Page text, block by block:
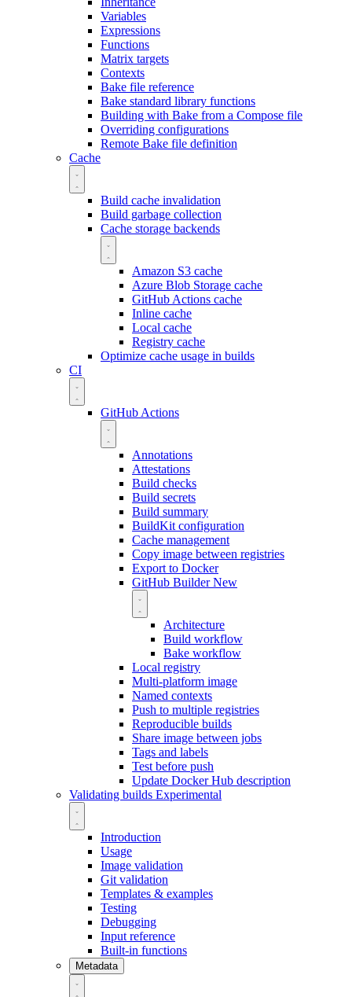
Variables
Expressions
Functions
Matrix targets
Contexts
Bake file reference
Bake standard library functions
Building with Bake from a Compose file
Overriding configurations
Remote Bake file definition
Cache
Build cache invalidation
Build garbage collection
Cache storage backends
Amazon S3 cache
Azure Blob Storage cache
GitHub Actions cache
Inline cache
Local cache
Registry cache
Optimize cache usage in builds
CI
GitHub Actions
Annotations
Attestations
Build checks
Build secrets
Build summary
BuildKit configuration
Cache management
Copy image between registries
Export to Docker
GitHub BuilderNew
Architecture
Build workflow
Bake workflow
Local registry
Multi-platform image
Named contexts
Push to multiple registries
Reproducible builds
Share image between jobs
Tags and labels
Test before push
Update Docker Hub description
Validating builds Experimental
Introduction
Usage
Image validation
Git validation
Templates & examples
Testing
Debugging
Input reference
Built-in functions
Metadata